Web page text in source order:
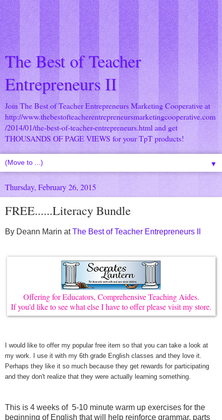
The Best of Teacher
Entrepreneurs II
Join The Best of Teacher Entrepreneurs Marketing Cooperative at
http://www.thebestofteacherentrepreneursmarketingcooperative.com
/2014/01/the-best-of-teacher-entrepreneurs.html and get
THOUSANDS OF PAGE VIEWS for your TpT products!
▼
Thursday, February 26, 2015
FREE......Literacy Bundle
By Deann Marin atThe Best of Teacher Entrepreneurs II
Offering for Educators, Comprehensive Teaching Aides.
If you'd like to see what else I have to offer please visit my store.
I would like to offer my popular free item so that you can take a look at
my work. I use it with my 6th grade English classes and they love it.
Perhaps they like it so much because they get rewards for participating
and they don't realize that they were actually learning something.
This is 4 weeks of 5-10 minute warm up exercises for the
beginning of English that will help reinforce grammar, parts